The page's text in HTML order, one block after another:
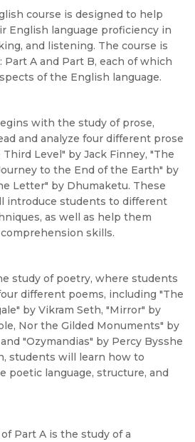
course is designed to help
English language proficiency in
and listening. The course is
A and Part B, each of which
of the English language.
with the study of prose,
and analyze four different prose
Level" by Jack Finney, "The
to the End of the Earth" by
Letter" by Dhumaketu. These
introduce students to different
as well as help them
skills.
study of poetry, where students
different poems, including "The
by Vikram Seth, "Mirror" by
Nor the Gilded Monuments" by
"Ozymandias" by Percy Bysshe
students will learn how to
poetic language, structure, and
Part A is the study of a